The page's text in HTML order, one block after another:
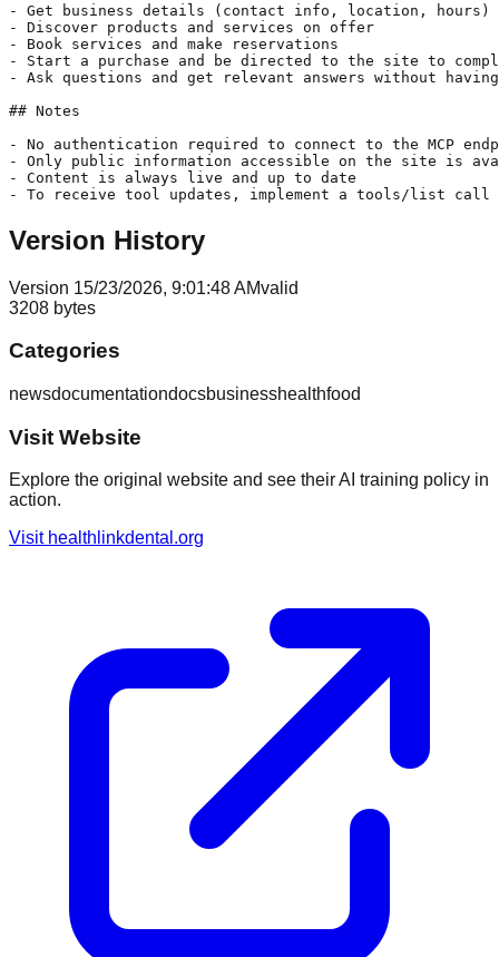
- Get business details (contact info, location, hours)
- Discover products and services on offer
- Book services and make reservations
- Start a purchase and be directed to the site to
- Ask questions and get relevant answers without
## Notes
- No authentication required to connect to the MCP
- Only public information accessible on the site is
- Content is always live and up to date
- To receive tool updates, implement a tools/list
Version History
Version 15/23/2026, 9:01:48 AMvalid
3208 bytes
Categories
newsdocumentationdocsbusinesshealthfood
Visit Website
Explore the original website and see their AI training policy in
action.
Visit healthlinkdental.org